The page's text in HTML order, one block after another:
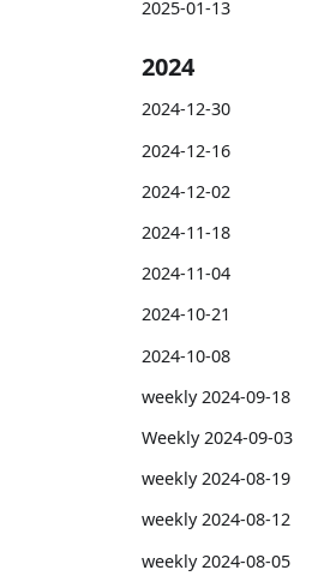
2025-01-13
2024
2024-12-30
2024-12-16
2024-12-02
2024-11-18
2024-11-04
2024-10-21
2024-10-08
weekly 2024-09-18
Weekly 2024-09-03
weekly 2024-08-19
weekly 2024-08-12
weekly 2024-08-05